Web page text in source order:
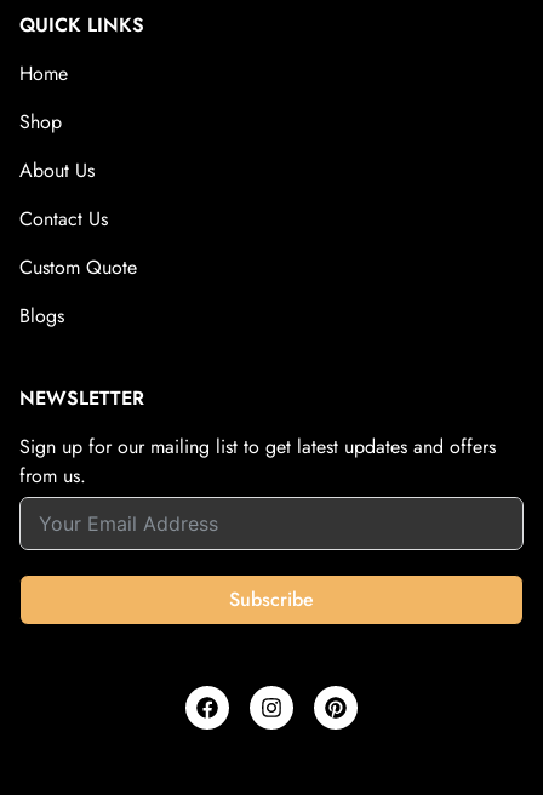
QUICK LINKS
Home
Shop
About Us
Contact Us
Custom Quote
Blogs
NEWSLETTER
Sign up for our mailing list to get latest updates and offers
from us.
Subscribe